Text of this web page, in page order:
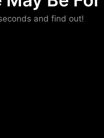
and find out!
us
a robot